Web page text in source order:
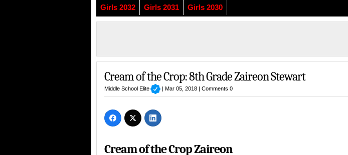
Girls 2032
Girls 2031 Girls 2030
Cream of the Crop: 8th Grade Zaireon Stewart
Middle School Elite | Mar 05, 2018 |Comments 0
Cream of the Crop Zaireon